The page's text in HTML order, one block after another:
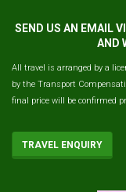
SEND US AN EMAIL
AND
All travel is arranged by a
by the Transport
final price will be confirmed
TRAVEL ENQUIRY